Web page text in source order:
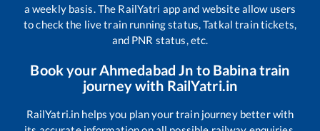
a weekly basis. The RailYatri app and website allow users
to check the live train running status, Tatkal train tickets,
and PNR status, etc.
Book yourAhmedabad Jn to Babinatrain
journey with RailYatri.in
RailYatri.in helps you plan your train journey better with